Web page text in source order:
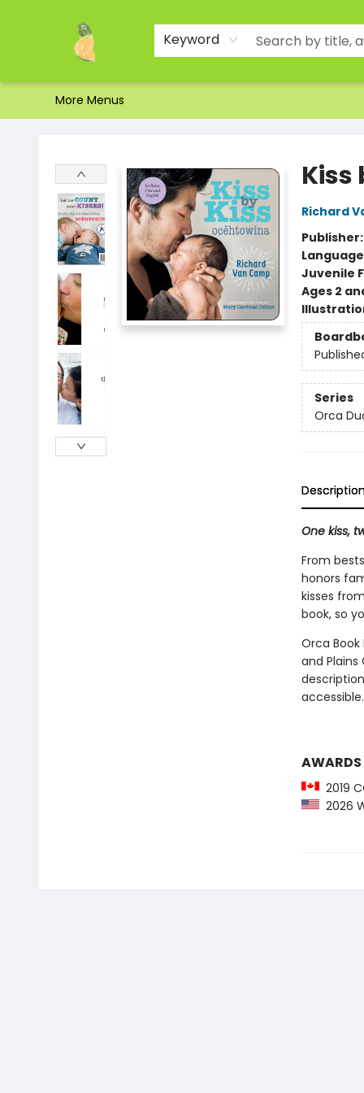
Keyword
Home
Shop
About Us
Brands
Events
Contact & Hours
Gift Certificates & Gift Bags
Newsletter
Ordering and Shipping
Parking
Photos
Site Navigation
More Menus
Kiss
Richard
Publisher:
Juvenile
Ages 2
Series
Orca
One kiss,
From
honors
kisses
book, so
Orca
and
accessible.
AWARDS
2019
2026